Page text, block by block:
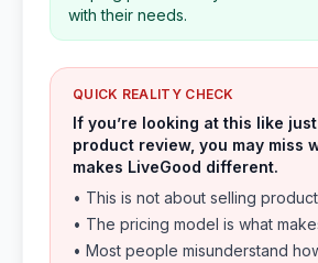
with their needs.
QUICK REALITY CHECK
If you’re looking at this like
product review, you may miss
makes LiveGood different.
• This is not about selling
• The pricing model is what
• Most people misunderstand